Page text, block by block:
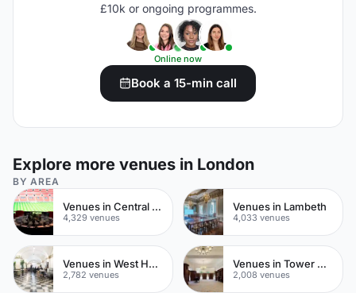
£10k or ongoing programmes.
Online now
Book a 15-min call
Explore more venues in London
BY AREA
Venues in Central London
4,329 venues
Venues in Lambeth
4,033 venues
Venues in West Hampstead
2,782 venues
Venues in Tower Hamlets
2,008 venues